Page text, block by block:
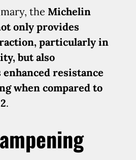
the Michelin
only provides
particularly in
but also
resistance
when compared to
.